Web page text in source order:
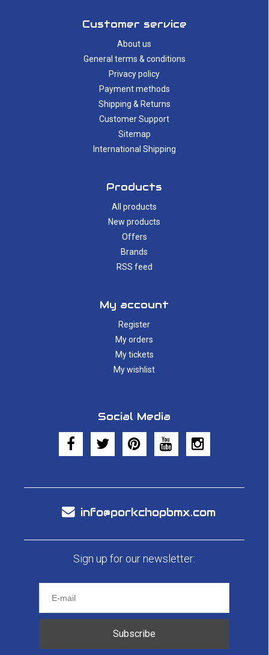
Customer service
About us
General terms & conditions
Privacy policy
Payment methods
Shipping & Returns
Customer Support
Sitemap
International Shipping
Products
All products
New products
Offers
Brands
RSS feed
My account
Register
My orders
My tickets
My wishlist
Social Media
info@porkchopbmx.com
Sign up for our newsletter:
Subscribe